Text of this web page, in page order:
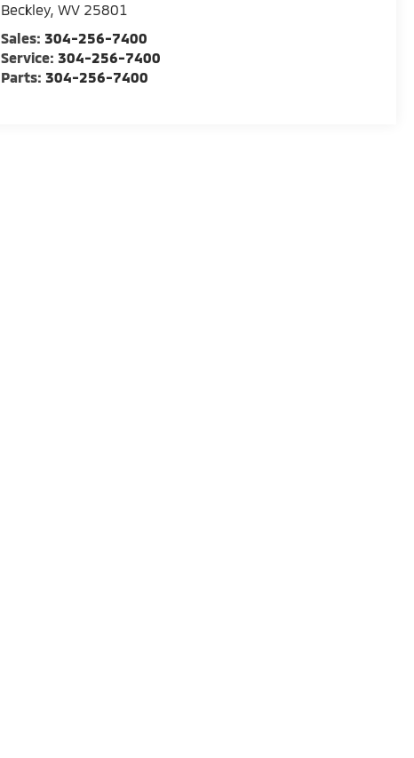
Beckley,WV 25801
Sales:304-256-7400
Service:304-256-7400
Parts:304-256-7400